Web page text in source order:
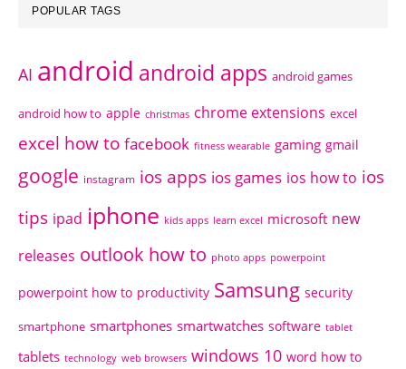
POPULAR TAGS
AI android android apps android games
android how to apple christmas chrome extensions excel
excel how to facebook fitness wearable gaming gmail
google instagram ios apps ios games ios how to ios
tips ipad iphone kids apps learn excel microsoft new
releases outlook how to photo apps powerpoint
powerpoint how to productivity Samsung security
smartphone smartphones smartwatches software tablet
tablets technology web browsers windows 10 word how to